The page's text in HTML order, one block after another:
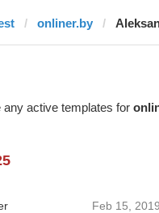
onliner.by
active templates for
Feb 15, 2019